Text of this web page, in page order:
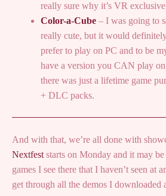
really sure why it’s VR
Color-a-Cube – I was going to
really cute, but it would
prefer to play on PC and to be
have a version you CAN play
there was just a lifetime game
+ DLC packs.
And with that, we’re all done with
Nextfest starts on Monday and it may
games I see there that I haven’t seen at
get through all the demos I downloaded